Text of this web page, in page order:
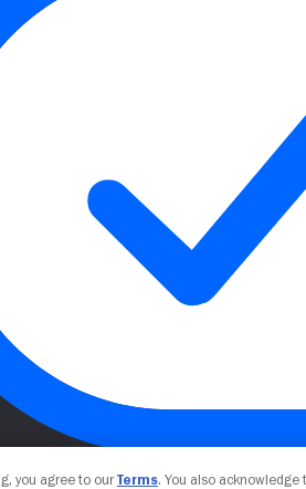
you agree to ourTerms. You also acknowledge